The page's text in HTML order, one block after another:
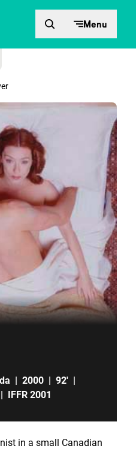
Menu
| 2000 | 92' |
| IFFR 2001
in a small Canadian